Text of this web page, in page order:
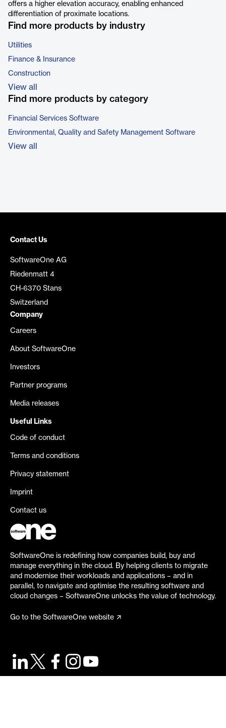
offers a higher elevation accuracy, enabling enhanced
differentiation of proximate locations.
Find more products by industry
Utilities
Finance & Insurance
Construction
View all
Find more products by category
Financial Services Software
Environmental, Quality and Safety Management Software
View all
Contact Us
SoftwareOne AG
Riedenmatt 4
CH-6370 Stans
Switzerland
Company
Careers
About SoftwareOne
Investors
Partner programs
Media releases
Useful Links
Code of conduct
Terms and conditions
Privacy statement
Imprint
Contact us
SoftwareOne is redefining how companies build, buy and
manage everything in the cloud. By helping clients to migrate
and modernise their workloads and applications – and in
parallel, to navigate and optimise the resulting software and
cloud changes – SoftwareOne unlocks the value of technology.
Go to the SoftwareOne website